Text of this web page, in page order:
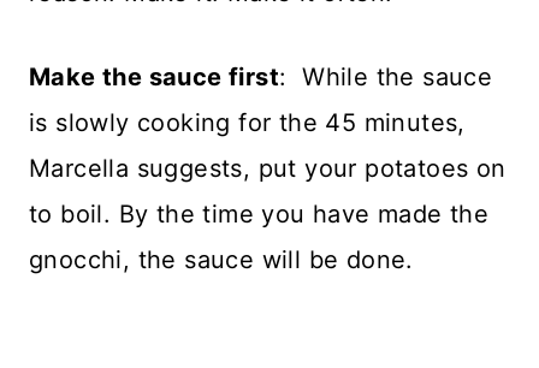
Make the sauce first: While the sauce
is slowly cooking for the 45 minutes,
Marcella suggests, put your potatoes on
to boil. By the time you have made the
gnocchi, the sauce will be done.